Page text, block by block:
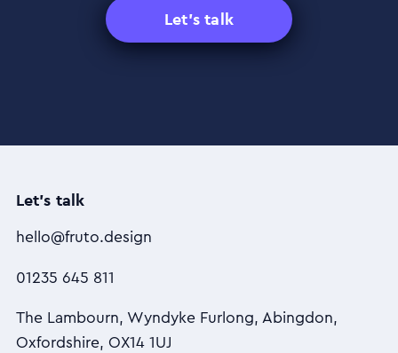
Let's talk
Let's talk
hello@fruto.design
01235 645 811
The Lambourn, Wyndyke Furlong, Abingdon,
Oxfordshire, OX14 1UJ